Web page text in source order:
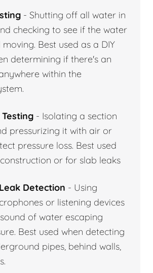
- Shutting off all water in
checking to see if the water
Best used as a DIY
determining if there's an
within the
- Isolating a section
pressurizing it with air or
pressure loss. Best used
or for slab leaks
Detection - Using
or listening devices
of water escaping
Best used when detecting
pipes, behind walls,